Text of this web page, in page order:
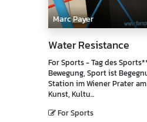
Marc Payer
Water Resistance
For Sports - Tag des
Bewegung, Sport ist
Station im Wiener Prater
Kunst, Kultu...
For Sports